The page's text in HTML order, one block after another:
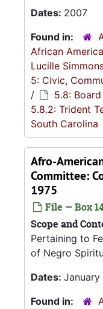
Dates: 2007
Found in:
African
Lucille
5: Civic,
/
5.8:
5.8.2: Trident
South Carolina
Afro-
Committee:
1975
File — Box
Scope and
Pertaining to
of Negro
Dates: January
Found in: